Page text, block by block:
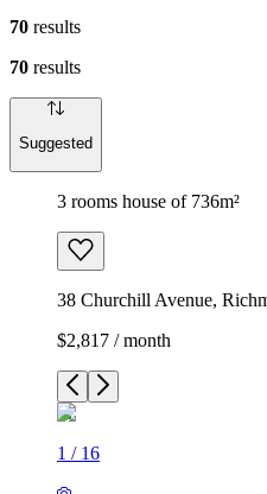
70 results
70 results
Suggested
3 rooms house of 736m²
38 Churchill Avenue,
$2,817 / month
1 / 16